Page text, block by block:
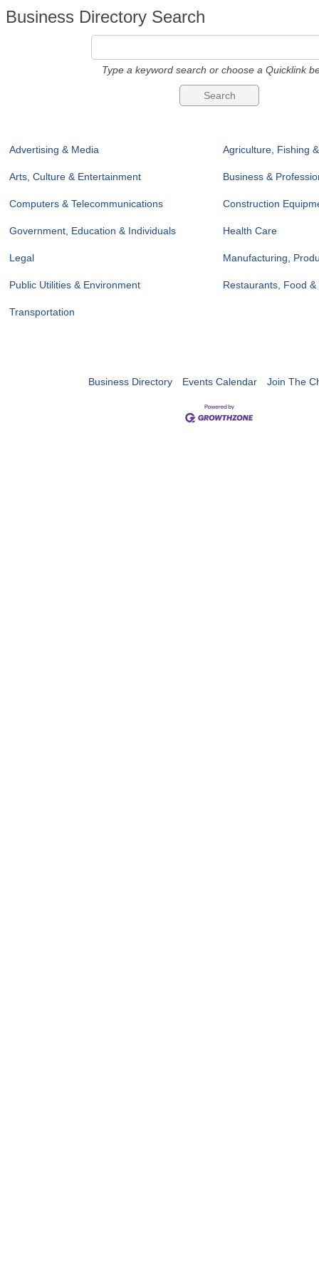
Business Directory Search
Type a keyword search or choose a Quicklink
Advertising & Media Agriculture, Fishing
Arts, Culture & Entertainment Business &
Computers & Telecommunications Construction
Government, Education & Individuals Health Care
Legal Manufacturing,
Public Utilities & Environment Restaurants, Food
Transportation
Business Directory Events Calendar Join The